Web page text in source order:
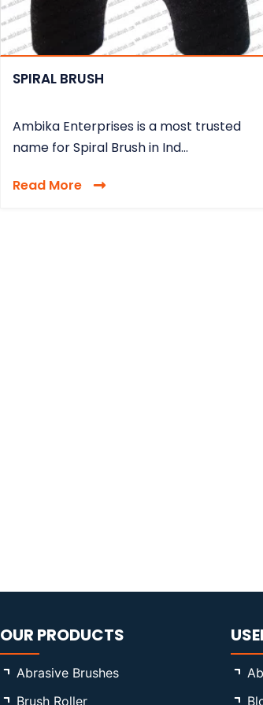
SPIRAL BRUSH
Ambika Enterprises is a most trusted
name for Spiral Brush in Ind...
Read More
OUR PRODUCTS
Abrasive Brushes
Brush Roller